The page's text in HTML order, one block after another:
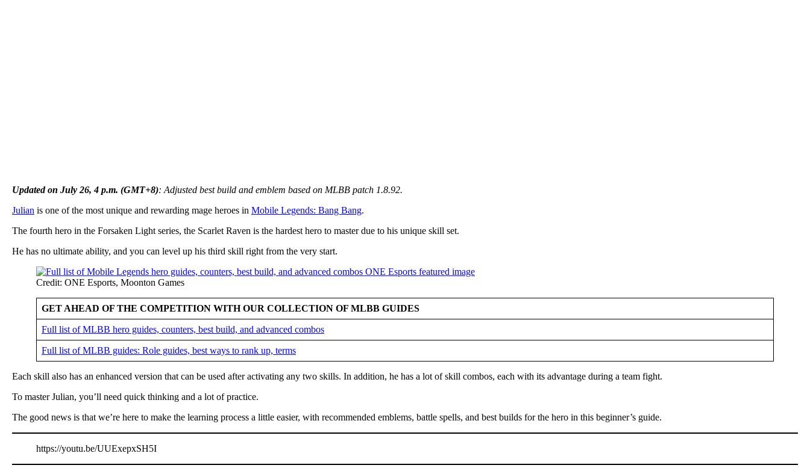
Updated on July 26, 4 p.m. (GMT+8): Adjusted best build and emblem based on MLBB patch 1.8.92.
Julian is one of the most unique and rewarding mage heroes in Mobile Legends: Bang Bang.
The fourth hero in the Forsaken Light series, the Scarlet Raven is the hardest hero to master due to his unique skill set.
He has no ultimate ability, and you can level up his third skill right from the very start.
Credit: ONE Esports, Moonton Games
GET AHEAD OF THE COMPETITION WITH OUR COLLECTION OF MLBB GUIDES
Full list of MLBB hero guides, counters, best build, and advanced combos
Full list of MLBB guides: Role guides, best ways to rank up, terms
Each skill also has an enhanced version that can be used after activating any two skills. In addition, he has a lot of skill combos, each with its advantage during a team fight.
To master Julian, you’ll need quick thinking and a lot of practice.
The good news is that we’re here to make the learning process a little easier, with recommended emblems, battle spells, and best builds for the hero in this beginner’s guide.
https://youtu.be/UUExepxSH5I